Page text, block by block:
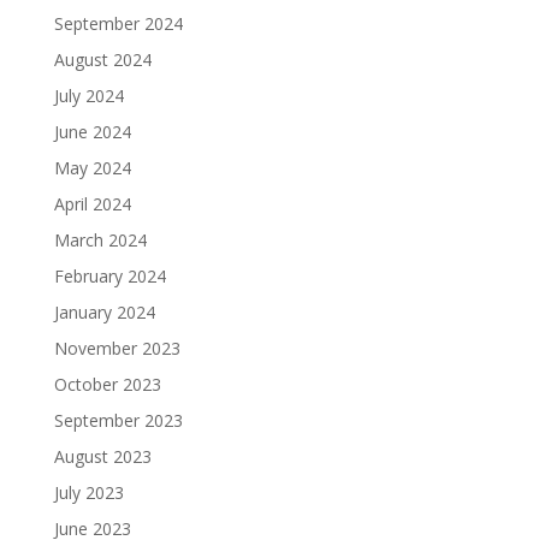
September 2024
August 2024
July 2024
June 2024
May 2024
April 2024
March 2024
February 2024
January 2024
November 2023
October 2023
September 2023
August 2023
July 2023
June 2023